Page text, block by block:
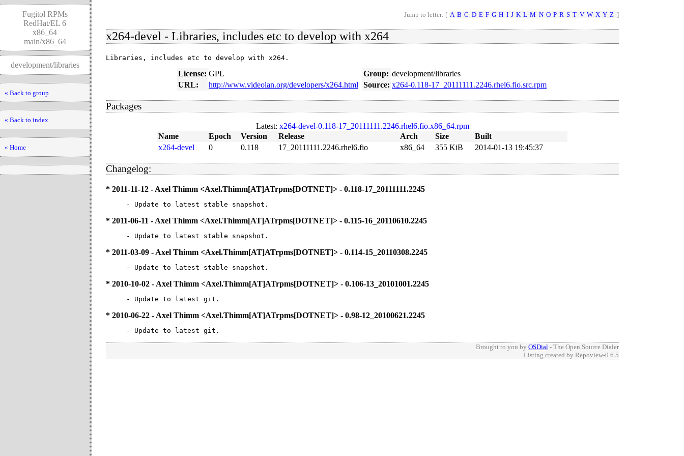
Fugitol RPMs
RedHat/EL 6
x86_64
main/x86_64
development/libraries
« Back to group
« Back to index
« Home
Jump to letter: [ A B C D E F G H I J K L M N O P R S T V W X Y Z ]
x264-devel - Libraries, includes etc to develop with x264
Libraries, includes etc to develop with x264.
License: GPL Group: development/libraries
URL:
http://www.videolan.org/developers/x264.html Source: x264-0.118-17_20111111.2246.rhel6.fio.src.rpm
Packages
Latest: x264-devel-0.118-17_20111111.2246.rhel6.fio.x86_64.rpm
Name
Epoch Version Release Arch Size
Built
x264-devel
0 0.118 17_20111111.2246.rhel6.fio x86_64 355 KiB 2014-01-13 19:45:37
Changelog:
* 2011-11-12 - Axel Thimm <Axel.Thimm[AT]ATrpms[DOTNET]> - 0.118-17_20111111.2245
- Update to latest stable snapshot.
* 2011-06-11 - Axel Thimm <Axel.Thimm[AT]ATrpms[DOTNET]> - 0.115-16_20110610.2245
- Update to latest stable snapshot.
* 2011-03-09 - Axel Thimm <Axel.Thimm[AT]ATrpms[DOTNET]> - 0.114-15_20110308.2245
- Update to latest stable snapshot.
* 2010-10-02 - Axel Thimm <Axel.Thimm[AT]ATrpms[DOTNET]> - 0.106-13_20101001.2245
- Update to latest git.
* 2010-06-22 - Axel Thimm <Axel.Thimm[AT]ATrpms[DOTNET]> - 0.98-12_20100621.2245
- Update to latest git.
Brought to you by OSDial - The Open Source Dialer
Listing created by Repoview-0.6.5